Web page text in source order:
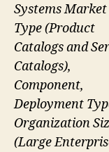
Systems Market
Type (Product
Catalogs and
Catalogs),
Component,
Deployment
Organization
(Large